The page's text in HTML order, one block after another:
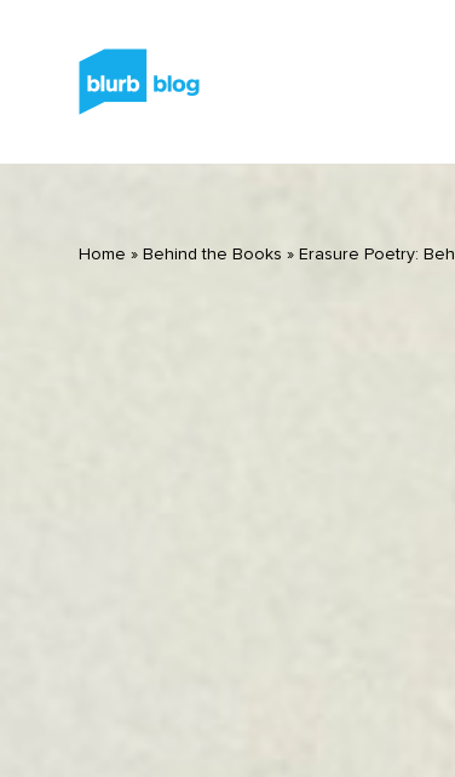
Home » Behind the Books » Erasure Poetry: